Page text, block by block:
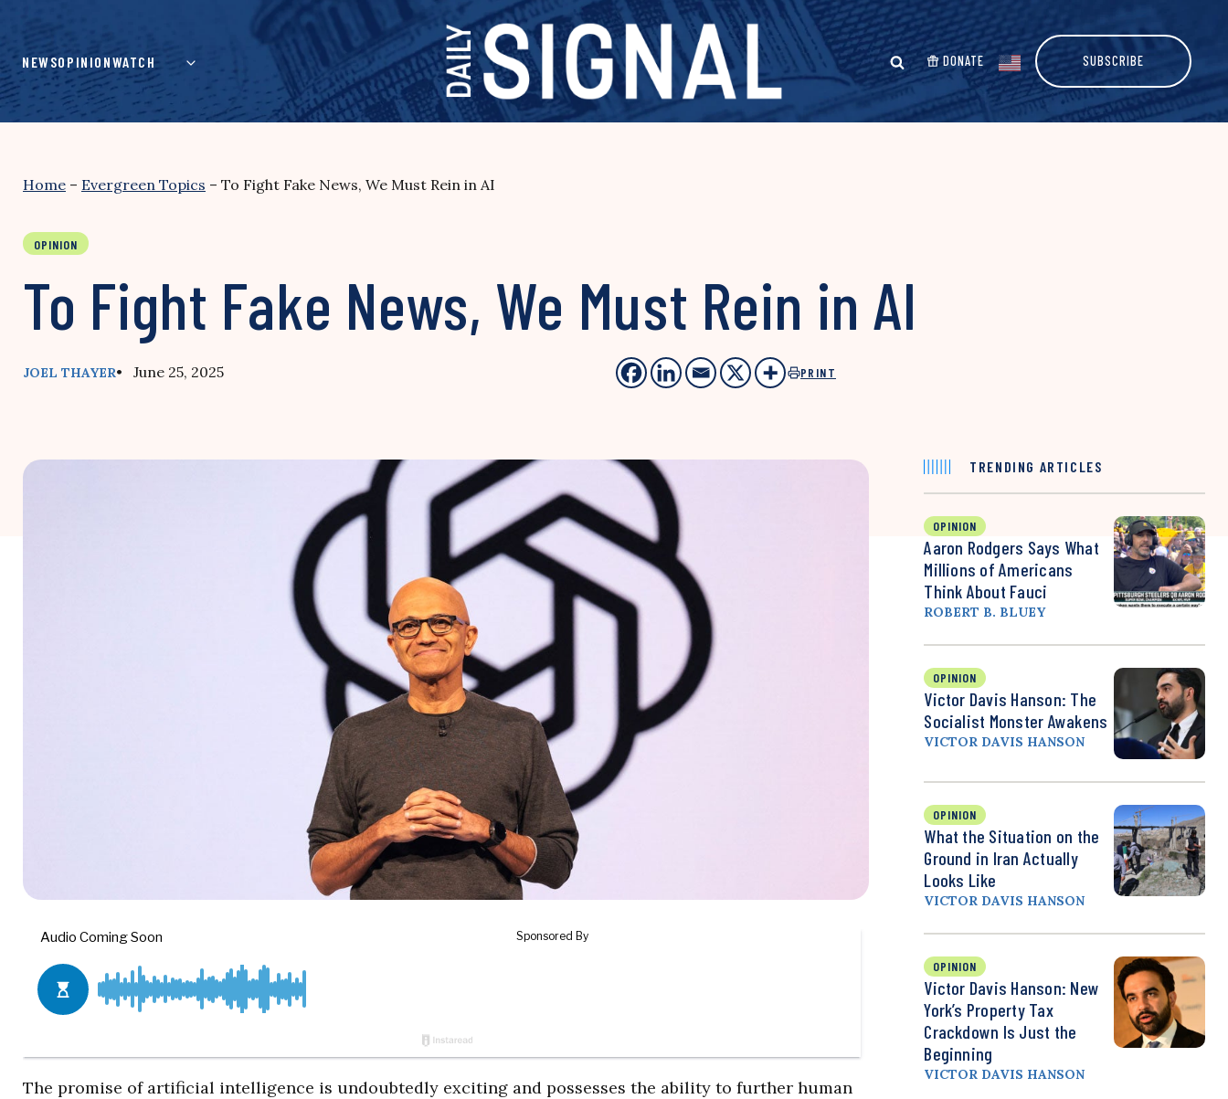
content
NEWSOPINIONWATCH DONATE SUBSCRIBE
Home – Evergreen Topics – To Fight Fake News, We Must Rein in AI
OPINION
To Fight Fake News, We Must Rein in AI
JOEL THAYER• June 25, 2025 PRINT
The promise of artificial intelligence is undoubtedly exciting and possesses the ability to further human
TRENDING ARTICLES
OPINION
Aaron Rodgers Says What
Millions of Americans
Think About Fauci
ROBERT B. BLUEY
OPINION
Victor Davis Hanson: The
Socialist Monster Awakens
VICTOR DAVIS HANSON
OPINION
What the Situation on the
Ground in Iran Actually
Looks Like
VICTOR DAVIS HANSON
OPINION
Victor Davis Hanson: New
York’s Property Tax
Crackdown Is Just the
Beginning
VICTOR DAVIS HANSON